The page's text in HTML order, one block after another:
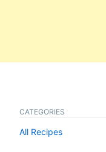
CATEGORIES
All Recipes